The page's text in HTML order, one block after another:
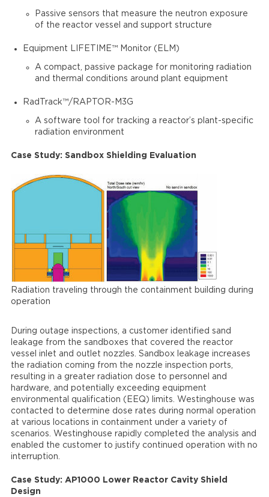
Passive sensors that measure the neutron exposure
of the reactor vessel and support structure
Equipment LIFETIME™ Monitor (ELM)
A compact, passive package for monitoring radiation
and thermal conditions around plant equipment
RadTrack™/RAPTOR-M3G
A software tool for tracking a reactor’s plant-specific
radiation environment
Case Study: Sandbox Shielding Evaluation
Radiation traveling through the containment building during
operation
During outage inspections, a customer identified sand
leakage from the sandboxes that covered the reactor
vessel inlet and outlet nozzles. Sandbox leakage increases
the radiation coming from the nozzle inspection ports,
resulting in a greater radiation dose to personnel and
hardware, and potentially exceeding equipment
environmental qualification (EEQ) limits. Westinghouse was
contacted to determine dose rates during normal operation
at various locations in containment under a variety of
scenarios. Westinghouse rapidly completed the analysis and
enabled the customer to justify continued operation with no
interruption.
Case Study: AP1000 Lower Reactor Cavity Shield
Design